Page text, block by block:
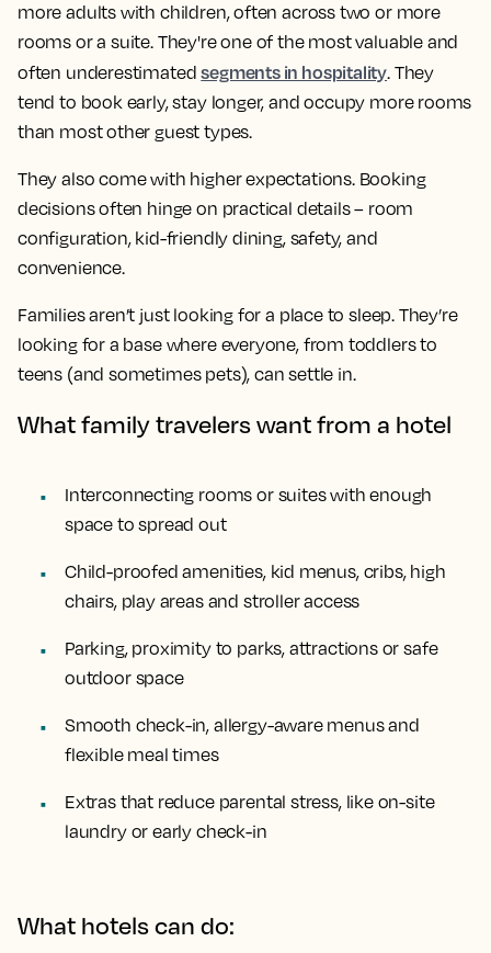
more adults with children, often across two or more
rooms or a suite. They're one of the most valuable and
often underestimatedsegments in hospitality. They
tend to book early, stay longer, and occupy more rooms
than most other guest types.
They also come with higher expectations. Booking
decisions often hinge on practical details – room
configuration, kid-friendly dining, safety, and
convenience.
Families aren’t just looking for a place to sleep. They’re
looking for a base where everyone, from toddlers to
teens (and sometimes pets), can settle in.
What family travelers want from a hotel
Interconnecting rooms or suites with enough
space to spread out
Child-proofed amenities, kid menus, cribs, high
chairs, play areas and stroller access
Parking, proximity to parks, attractions or safe
outdoor space
Smooth check-in, allergy-aware menus and
flexible meal times
Extras that reduce parental stress, like on-site
laundry or early check-in
What hotels can do: